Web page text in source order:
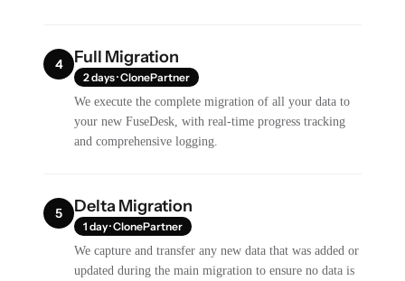
4 Full Migration
2 days · ClonePartner
We execute the complete migration of all your data to
your new FuseDesk, with real-time progress tracking
and comprehensive logging.
5 Delta Migration
1 day · ClonePartner
We capture and transfer any new data that was added or
updated during the main migration to ensure no data is